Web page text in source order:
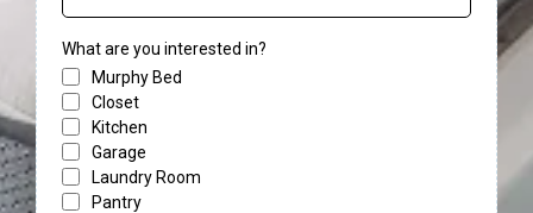
What are you interested in?
Murphy Bed
Closet
Kitchen
Garage
Laundry Room
Pantry